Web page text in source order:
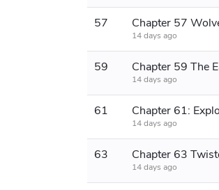
57 Chapter 57
14 days ago
59
14 days ago
61
14 days ago
63
14 days ago